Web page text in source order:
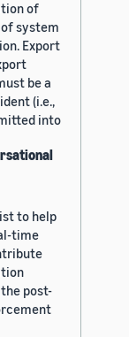
of
of system
Export
be a
(i.e.,
into
to help
time
post-